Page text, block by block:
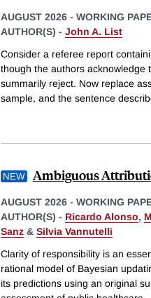
AUGUST 2026 - WORKING
AUTHOR(S) - John A. List
Consider a referee report
though the authors acknowledge
summarily reject. Now replace
sample, and the sentence
Ambiguous
AUGUST 2026 - WORKING
AUTHOR(S) - Ricardo Alonso,
Sanz & Silvia Vannutelli
Clarity of responsibility is an
rational model of Bayesian
its predictions using an original